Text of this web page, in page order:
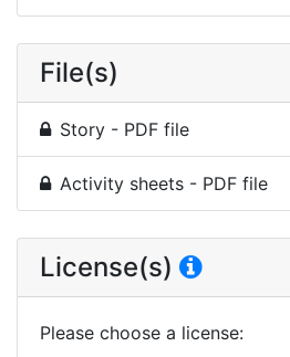
File(s)
Story - PDF file
Activity sheets - PDF file
License(s)
Please choose a license: